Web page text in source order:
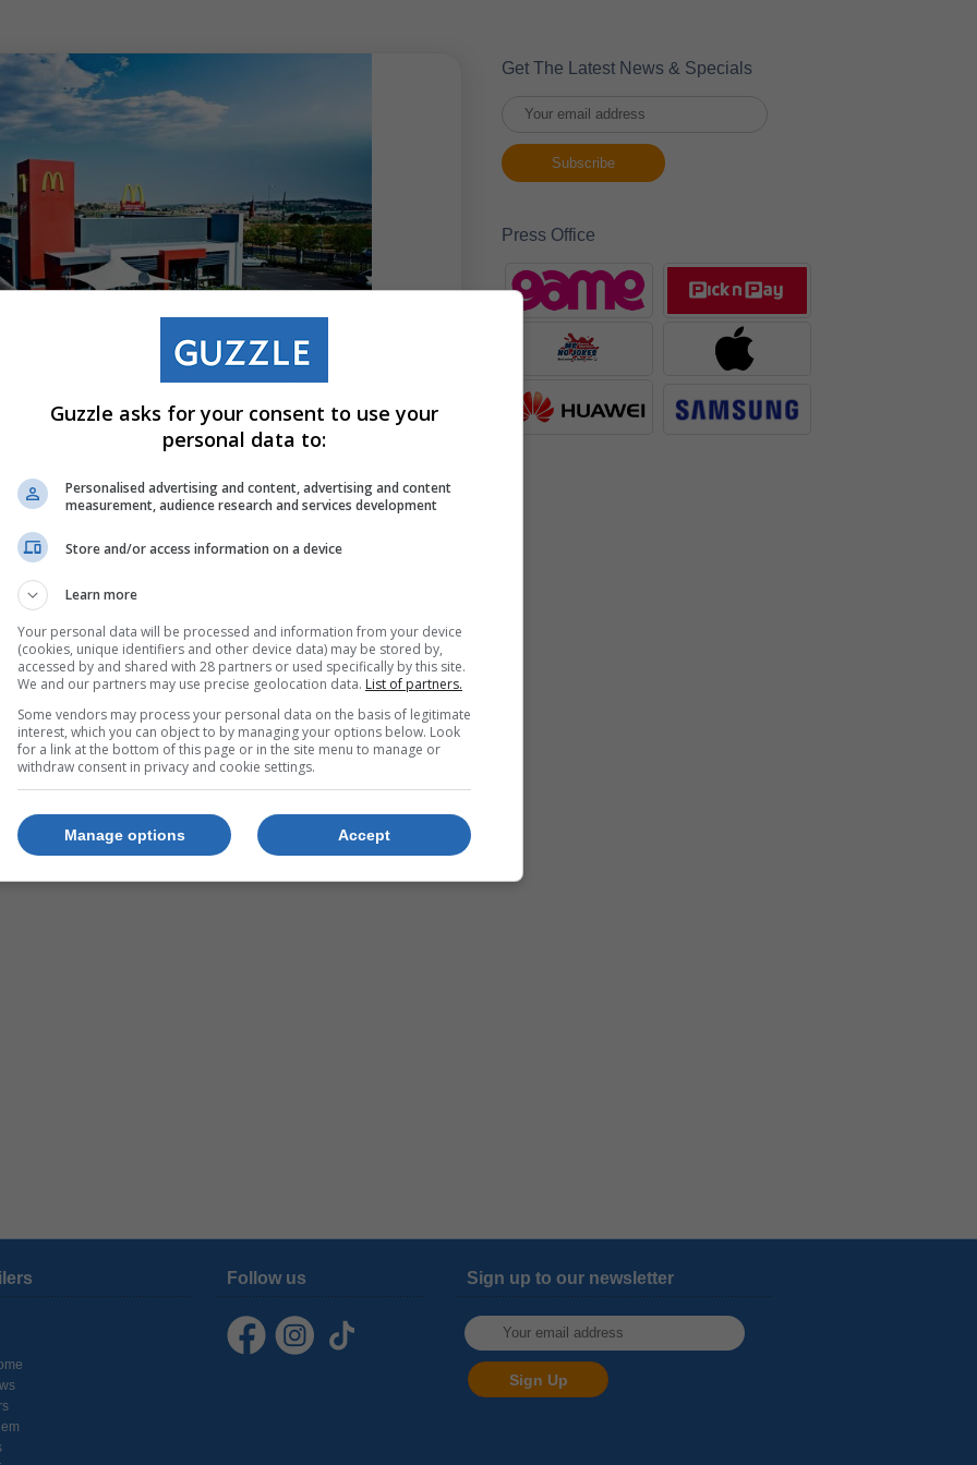
the Golden Arches: Keegan Alicks
McDonald’s SA
Get The Latest News & Specials
Press Office
Follow us Sign up to our newsletter
Guzzle asks for your consent to use your
personal data to:
Personalised advertising and content, advertising and content
measurement, audience research and services development
Store and/or access information on a device
Learn more
Your personal data will be processed and information from your device
(cookies, unique identifiers and other device data) may be stored by,
accessed by and shared with 28 partners or used specifically by this site.
We and our partners may use precise geolocation data. List of partners.
Some vendors may process your personal data on the basis of legitimate
interest, which you can object to by managing your options below. Look
for a link at the bottom of this page or in the site menu to manage or
withdraw consent in privacy and cookie settings.
Accept
Manage options